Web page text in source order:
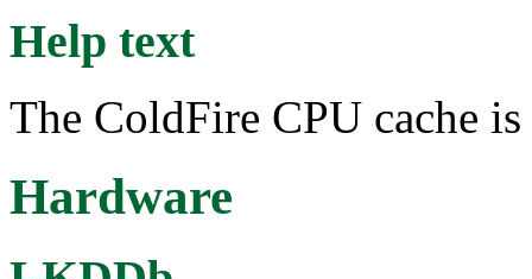
Help text
The ColdFire CPU cache
Hardware